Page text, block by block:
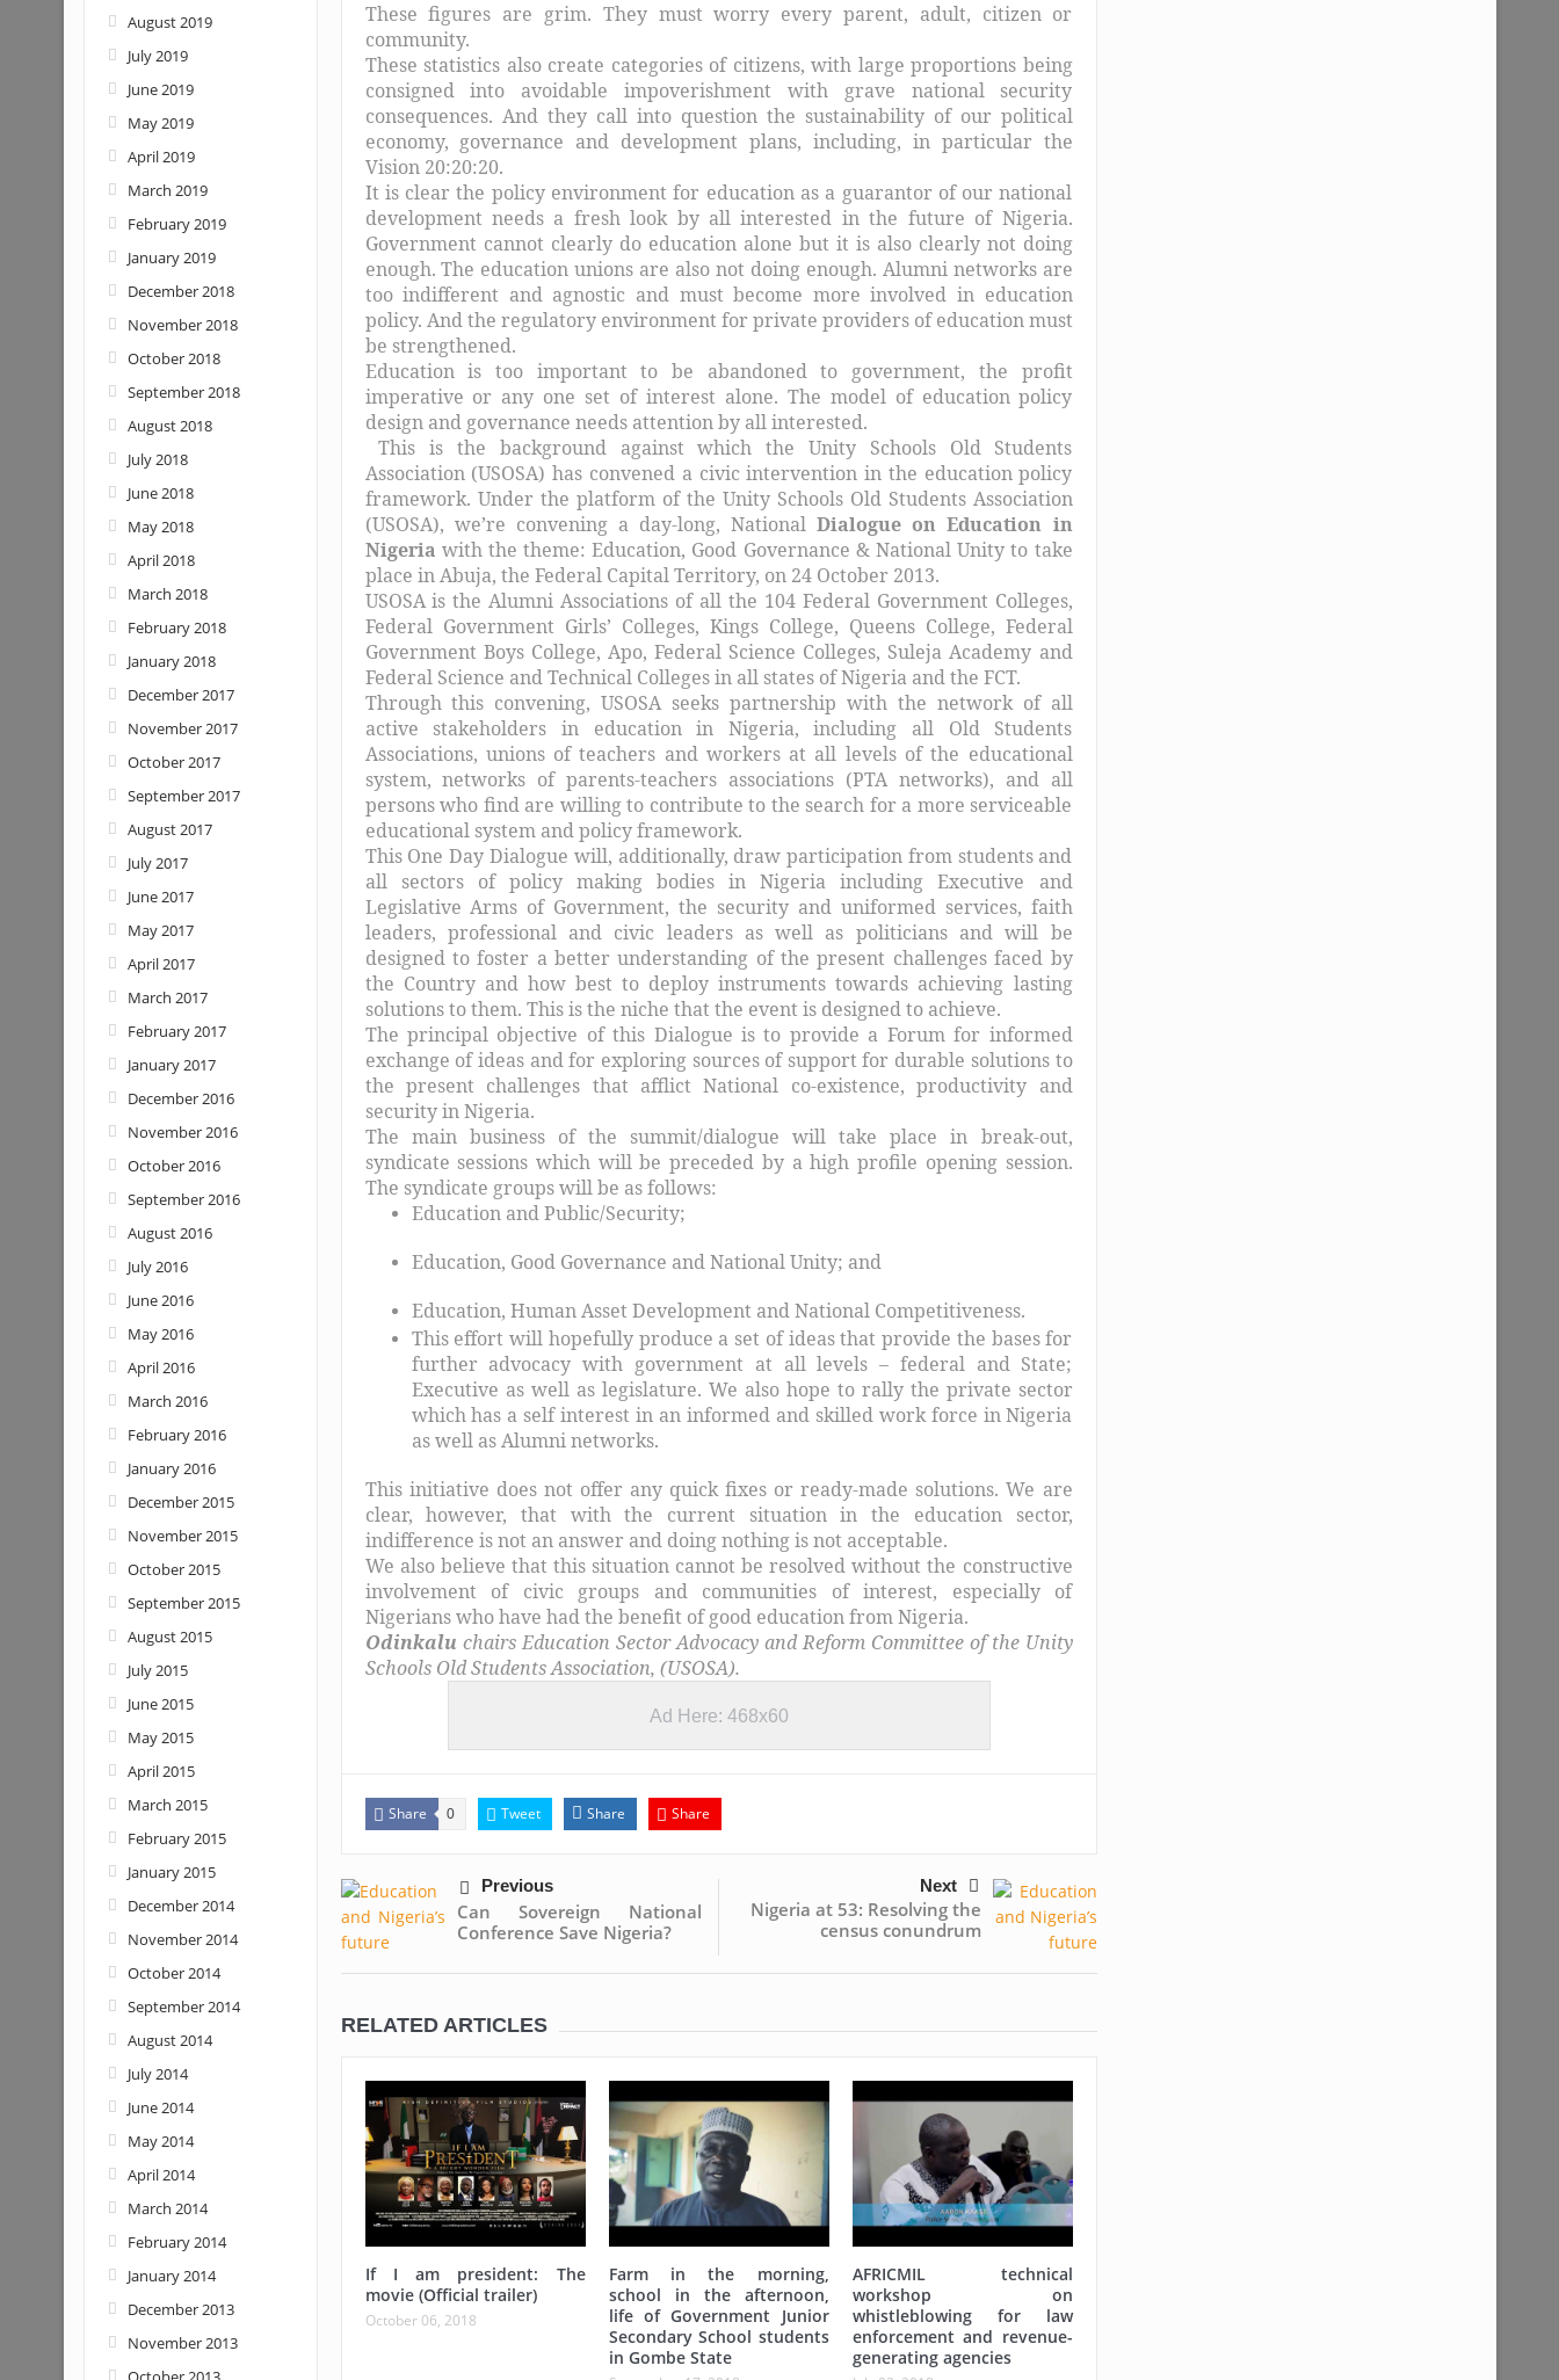
These figures are grim. They must worry every parent, adult, citizen or
community.
These statistics also create categories of citizens, with large proportions being
consigned into avoidable impoverishment with grave national security
consequences. And they call into question the sustainability of our political
economy, governance and development plans, including, in particular the
Vision 20:20:20.
It is clear the policy environment for education as a guarantor of our national
development needs a fresh look by all interested in the future of Nigeria.
Government cannot clearly do education alone but it is also clearly not doing
enough. The education unions are also not doing enough. Alumni networks are
too indifferent and agnostic and must become more involved in education
policy. And the regulatory environment for private providers of education must
be strengthened.
Education is too important to be abandoned to government, the profit
imperative or any one set of interest alone. The model of education policy
design and governance needs attention by all interested.
This is the background against which the Unity Schools Old Students
Association (USOSA) has convened a civic intervention in the education policy
framework. Under the platform of the Unity Schools Old Students Association
(USOSA), we’re convening a day-long, National Dialogue on Education in
Nigeria with the theme: Education, Good Governance & National Unity to take
place in Abuja, the Federal Capital Territory, on 24 October 2013.
USOSA is the Alumni Associations of all the 104 Federal Government Colleges,
Federal Government Girls’ Colleges, Kings College, Queens College, Federal
Government Boys College, Apo, Federal Science Colleges, Suleja Academy and
Federal Science and Technical Colleges in all states of Nigeria and the FCT.
Through this convening, USOSA seeks partnership with the network of all
active stakeholders in education in Nigeria, including all Old Students
Associations, unions of teachers and workers at all levels of the educational
system, networks of parents-teachers associations (PTA networks), and all
persons who find are willing to contribute to the search for a more serviceable
educational system and policy framework.
This One Day Dialogue will, additionally, draw participation from students and
all sectors of policy making bodies in Nigeria including Executive and
Legislative Arms of Government, the security and uniformed services, faith
leaders, professional and civic leaders as well as politicians and will be
designed to foster a better understanding of the present challenges faced by
the Country and how best to deploy instruments towards achieving lasting
solutions to them. This is the niche that the event is designed to achieve.
The principal objective of this Dialogue is to provide a Forum for informed
exchange of ideas and for exploring sources of support for durable solutions to
the present challenges that afflict National co-existence, productivity and
security in Nigeria.
The main business of the summit/dialogue will take place in break-out,
syndicate sessions which will be preceded by a high profile opening session.
The syndicate groups will be as follows:
Education and Public/Security;
Education, Good Governance and National Unity; and
Education, Human Asset Development and National Competitiveness.
This effort will hopefully produce a set of ideas that provide the bases for
further advocacy with government at all levels – federal and State;
Executive as well as legislature. We also hope to rally the private sector
which has a self interest in an informed and skilled work force in Nigeria
as well as Alumni networks.
This initiative does not offer any quick fixes or ready-made solutions. We are
clear, however, that with the current situation in the education sector,
indifference is not an answer and doing nothing is not acceptable.
We also believe that this situation cannot be resolved without the constructive
involvement of civic groups and communities of interest, especially of
Nigerians who have had the benefit of good education from Nigeria.
Odinkaluchairs Education Sector Advocacy and Reform Committee of the Unity
Schools Old Students Association, (USOSA).
Ad Here: 468x60
Share 0 Tweet Share Share
Previous
Can Sovereign National
Conference Save Nigeria?
Next
Nigeria at 53: Resolving the
census conundrum
RELATED ARTICLES
If I am president: The
movie (Official trailer)
October 06, 2018
Farm in the morning,
school in the afternoon,
life of Government Junior
Secondary School students
in Gombe State
AFRICMIL technical
workshop on
whistleblowing for law
enforcement and revenue-
generating agencies
August 2019
July 2019
June 2019
May 2019
April 2019
March 2019
February 2019
January 2019
December 2018
November 2018
October 2018
September 2018
August 2018
July 2018
June 2018
May 2018
April 2018
March 2018
February 2018
January 2018
December 2017
November 2017
October 2017
September 2017
August 2017
July 2017
June 2017
May 2017
April 2017
March 2017
February 2017
January 2017
December 2016
November 2016
October 2016
September 2016
August 2016
July 2016
June 2016
May 2016
April 2016
March 2016
February 2016
January 2016
December 2015
November 2015
October 2015
September 2015
August 2015
July 2015
June 2015
May 2015
April 2015
March 2015
February 2015
January 2015
December 2014
November 2014
October 2014
September 2014
August 2014
July 2014
June 2014
May 2014
April 2014
March 2014
February 2014
January 2014
December 2013
November 2013